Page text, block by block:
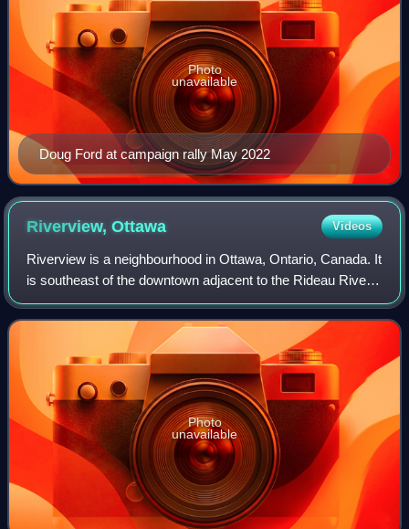
Doug Ford at campaign rally May 2022
Photo
unavailable
Riverview,Ottawa Videos
Riverview is a neighbourhood in Ottawa, Ontario, Canada. It
is southeast of the downtown adjacent to the Rideau River,
its location on which is its namesake. The 2021 Census
population of Riverview is
Photo
unavailable